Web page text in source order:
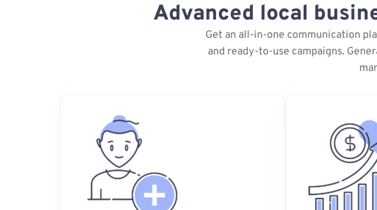
Advanced local
Get an all-in-one communication
and ready-to-use campaigns.